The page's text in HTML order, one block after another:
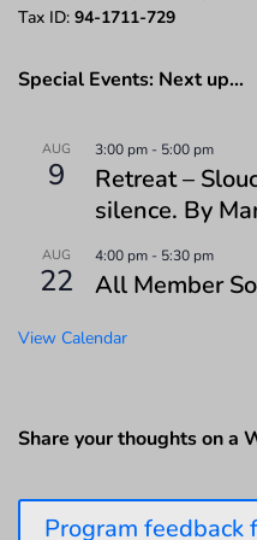
Tax ID: 94-1711-729
Special Events: Next up…
AUG
9
3:00 pm - 5:00 pm
Retreat –
silence. By
AUG
22
4:00 pm - 5:30 pm
All Member
View Calendar
Share your thoughts on a
Program feedback